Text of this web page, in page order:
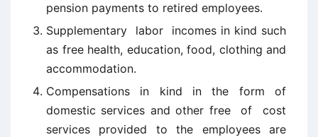
pension payments to retired employees.
Supplementary labor incomes in kind such
as free health, education, food, clothing and
accommodation.
Compensations in kind in the form of
domestic services and other free of cost
services provided to the employees are